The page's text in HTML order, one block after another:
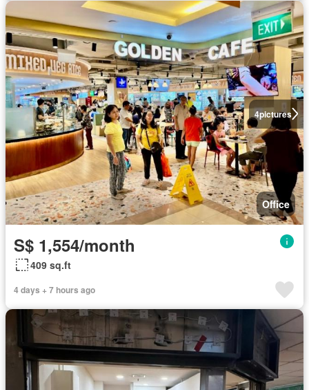
4pictures
Office
S$ 1,554/month
409 sq.ft
4 days + 7 hours ago